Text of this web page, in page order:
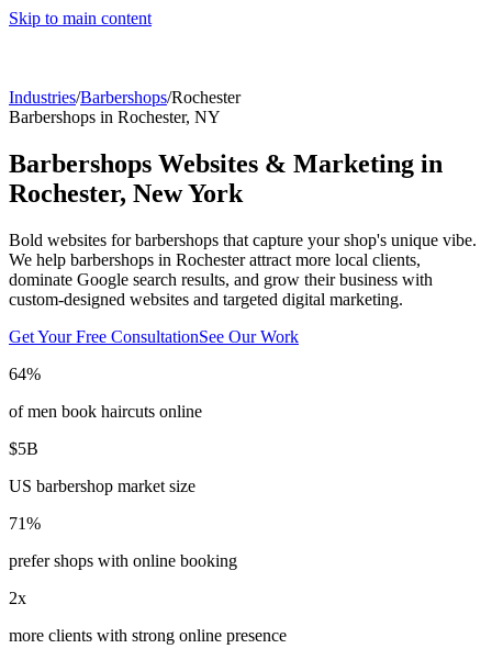
Skip to main content
Industries/Barbershops/Rochester
Barbershops in Rochester, NY
Barbershops Websites & Marketing in
Rochester, New York
Bold websites for barbershops that capture your shop's unique vibe.
We help barbershops in Rochesterattract more local clients,
dominate Google search results, and grow their business with
custom-designed websites and targeted digital marketing.
Get Your Free ConsultationSee Our Work
64%
of men book haircuts online
$5B
US barbershop market size
71%
prefer shops with online booking
2x
more clients with strong online presence